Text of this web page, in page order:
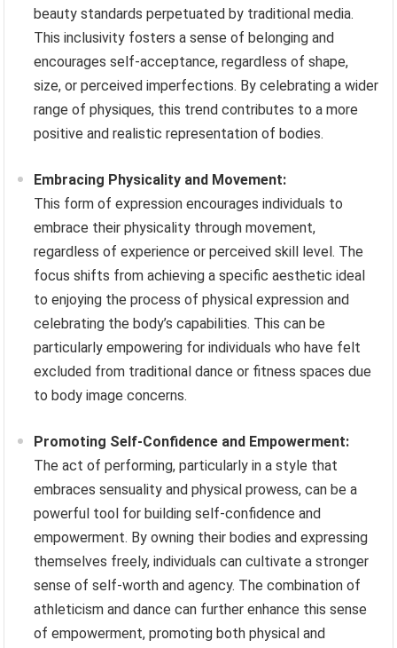
beauty standards perpetuated by traditional media.
This inclusivity fosters a sense of belonging and
encourages self-acceptance, regardless of shape,
size, or perceived imperfections. By celebrating a wider
range of physiques, this trend contributes to a more
positive and realistic representation of bodies.
Embracing Physicality and Movement:
This form of expression encourages individuals to
embrace their physicality through movement,
regardless of experience or perceived skill level. The
focus shifts from achieving a specific aesthetic ideal
to enjoying the process of physical expression and
celebrating the body’s capabilities. This can be
particularly empowering for individuals who have felt
excluded from traditional dance or fitness spaces due
to body image concerns.
Promoting Self-Confidence and Empowerment:
The act of performing, particularly in a style that
embraces sensuality and physical prowess, can be a
powerful tool for building self-confidence and
empowerment. By owning their bodies and expressing
themselves freely, individuals can cultivate a stronger
sense of self-worth and agency. The combination of
athleticism and dance can further enhance this sense
of empowerment, promoting both physical and